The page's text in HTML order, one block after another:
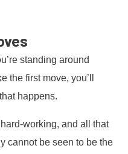
standing around
the first move, you’ll
happens.
working, and all that
cannot be seen to be the